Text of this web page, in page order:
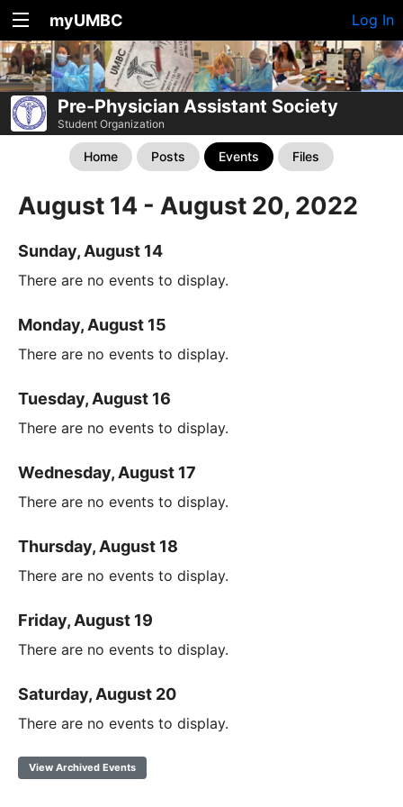
myUMBC Log In
Pre-Physician Assistant Society
Student Organization
Home Posts Events Files
August 14 - August 20, 2022
Sunday, August 14
There are no events to display.
Monday, August 15
There are no events to display.
Tuesday, August 16
There are no events to display.
Wednesday, August 17
There are no events to display.
Thursday, August 18
There are no events to display.
Friday, August 19
There are no events to display.
Saturday, August 20
There are no events to display.
View Archived Events